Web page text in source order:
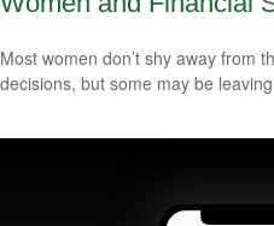
Most women don’t shy away from
decisions, but some may be